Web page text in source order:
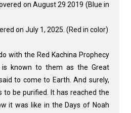
on August 29 2019 (Blue in
on July 1, 2025. (Red in color)
with the Red Kachina Prophecy
known to them as the Great
to come to Earth. And surely,
to be purified. It has reached the
it was like in the Days of Noah